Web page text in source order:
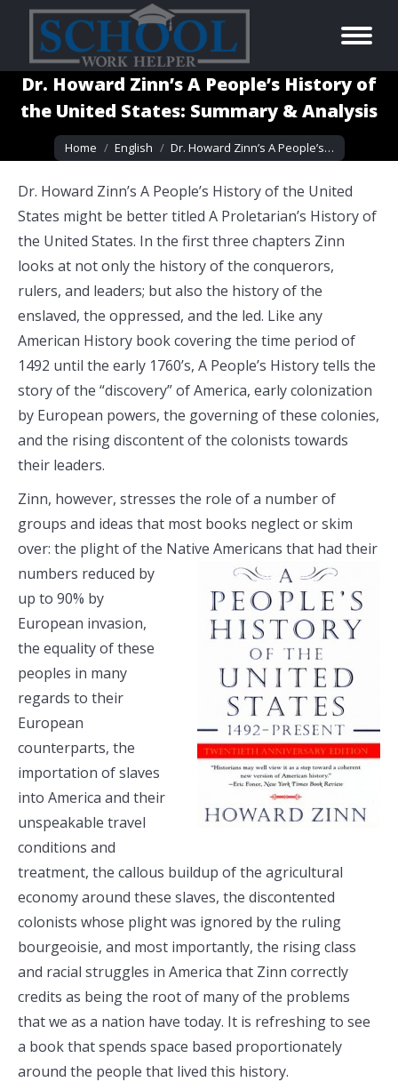
Dr. Howard Zinn’s A People’s History of
the United States: Summary & Analysis
You are here:
Home English Dr. Howard Zinn’s A People’s…
Dr. Howard Zinn’s A People’s History of the United
States might be better titled A Proletarian’s History of
the United States. In the first three chapters Zinn
looks at not only the history of the conquerors,
rulers, and leaders; but also the history of the
enslaved, the oppressed, and the led. Like any
American History book covering the time period of
1492 until the early 1760’s, A People’s History tells the
story of the “discovery” of America, early colonization
by European powers, the governing of these colonies,
and the rising discontent of the colonists towards
their leaders.
Zinn, however, stresses the role of a number of
groups and ideas that most books neglect or skim
over: the plight of the Native Americans that had their
numbers reduced by
up to 90% by
European invasion,
the equality of these
peoples in many
regards to their
European
counterparts, the
importation of slaves
into America and their
unspeakable travel
conditions and
treatment, the callous buildup of the agricultural
economy around these slaves, the discontented
colonists whose plight was ignored by the ruling
bourgeoisie, and most importantly, the rising class
and racial struggles in America that Zinn correctly
credits as being the root of many of the problems
that we as a nation have today. It is refreshing to see
a book that spends space based proportionately
around the people that lived this history.